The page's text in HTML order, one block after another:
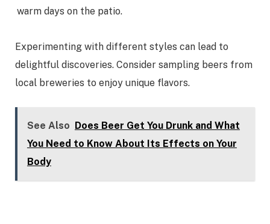
warm days on the patio.
Experimenting with different styles can lead to
delightful discoveries. Consider sampling beers from
local breweries to enjoy unique flavors.
See Also Does Beer Get You Drunk and What
You Need to Know About Its Effects on Your
Body